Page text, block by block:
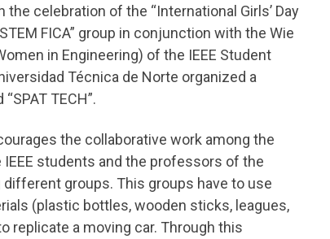
the celebration of the “International Girls’ Day
FICA” group in conjunction with the Wie
in Engineering) of the IEEE Student
Técnica de Norte organized a
TECH”.
the collaborative work among the
IEEE students and the professors of the
different groups. This groups have to use
(plastic bottles, wooden sticks, leagues,
replicate a moving car. Through this